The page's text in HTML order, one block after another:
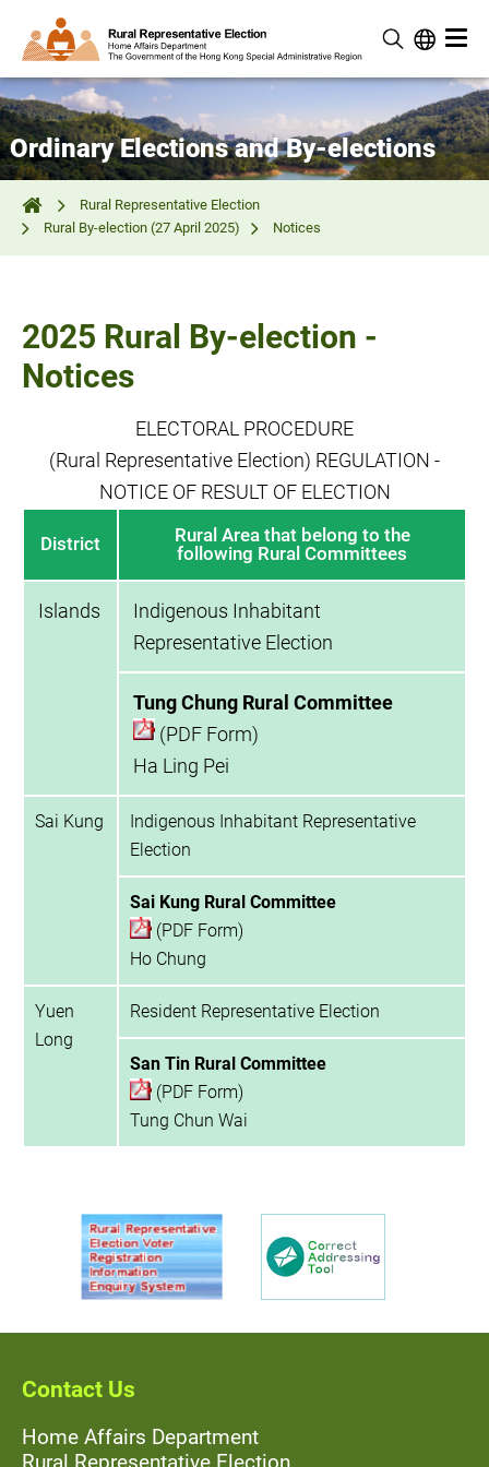
Ordinary Elections and By-elections
Rural Representative Election
Rural By-election (27 April 2025)
Notices
2025 Rural By-election -
Notices
ELECTORAL PROCEDURE
(Rural Representative Election) REGULATION -
NOTICE OF RESULT OF ELECTION
District
Rural Area that belong to the
following Rural Committees
Islands
Indigenous Inhabitant
Representative Election
Tung Chung Rural Committee
(PDF Form)
Ha Ling Pei
Sai Kung
Indigenous Inhabitant Representative
Election
Sai Kung Rural Committee
(PDF Form)
Ho Chung
Yuen
Long
Resident Representative Election
San Tin Rural Committee
(PDF Form)
Tung Chun Wai
Contact Us
Home Affairs Department
Rural Representative Election